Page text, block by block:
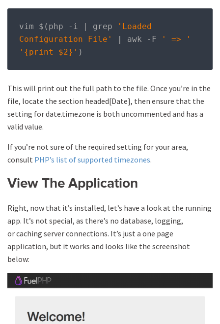
vim $ ( php - i | grep
'Loaded
Configuration File'
| awk - F
' => '
'{print $2}' )
This will print out the full path to the file. Once you’re in the
file, locate the section headed[Date], then ensure that the
setting for date.timezone is both uncommented and has a
valid value.
If you’re not sure of the required setting for your area,
consult PHP’s list of supported timezones.
View The Application
Right, now that it’s installed, let’s have a look at the running
app. It’s not special, as there’s no database, logging,
or caching server connections. It’s just a one page
application, but it works and looks like the screenshot
below: